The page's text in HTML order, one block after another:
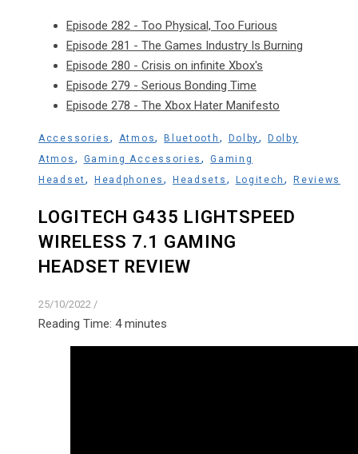
Episode 282 - Too Physical, Too Furious
Episode 281 - The Games Industry Is Burning
Episode 280 - Crisis on infinite Xbox's
Episode 279 - Serious Bonding Time
Episode 278 - The Xbox Hater Manifesto
Accessories , Atmos,Bluetooth , Dolby,Dolby
Atmos , Gaming Accessories,Gaming
Headset, Headphones , Headsets , Logitech,Reviews
LOGITECH G435 LIGHTSPEED
WIRELESS 7.1 GAMING
HEADSET REVIEW
25/10/2022 /
Reading Time: 4 minutes